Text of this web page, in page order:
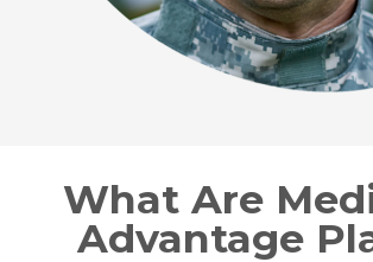
What Are
Advantage